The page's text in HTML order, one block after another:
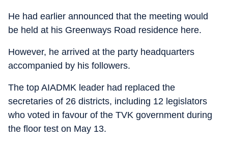
He had earlier announced that the meeting would
be held at his Greenways Road residence here.
However, he arrived at the party headquarters
accompanied by his followers.
The top AIADMK leader had replaced the
secretaries of 26 districts, including 12 legislators
who voted in favour of the TVK government during
the floor test on May 13.